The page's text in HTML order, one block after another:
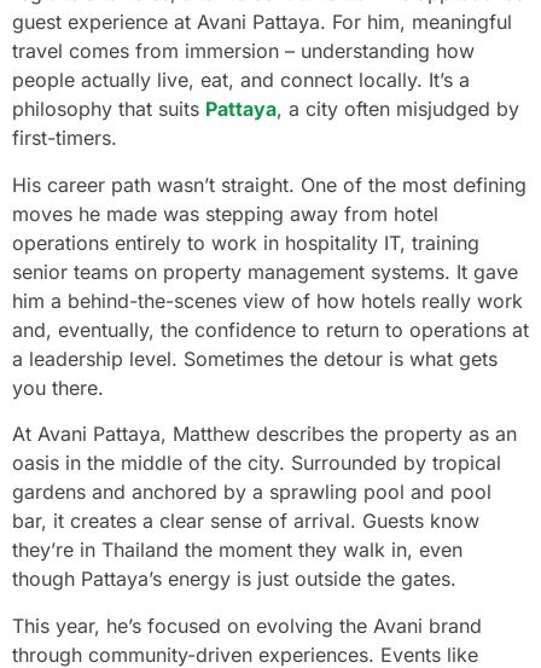
guest experience at Avani Pattaya. For him, meaningful
travel comes from immersion – understanding how
people actually live, eat, and connect locally. It’s a
philosophy that suits Pattaya, a city often misjudged by
first-timers.
His career path wasn’t straight. One of the most defining
moves he made was stepping away from hotel
operations entirely to work in hospitality IT, training
senior teams on property management systems. It gave
him a behind-the-scenes view of how hotels really work
and, eventually, the confidence to return to operations at
a leadership level. Sometimes the detour is what gets
you there.
At Avani Pattaya, Matthew describes the property as an
oasis in the middle of the city. Surrounded by tropical
gardens and anchored by a sprawling pool and pool
bar, it creates a clear sense of arrival. Guests know
they’re in Thailand the moment they walk in, even
though Pattaya’s energy is just outside the gates.
This year, he’s focused on evolving the Avani brand
through community-driven experiences. Events like